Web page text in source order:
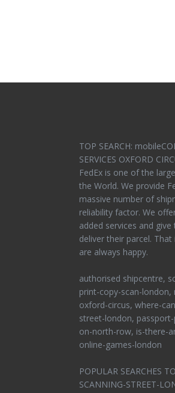
TOP SEARCH:
SERVICES OXFORD
FedEx is one of the
the World. We provide
massive number of
reliability factor. We
added services and
deliver their parcel.
are always happy.
authorised shipcentre,
print-copy-scan-london,
oxford-circus, where-
street-london,
on-north-row, is-there-
online-games-london
POPULAR SEARCHES
SCANNING-STREET-